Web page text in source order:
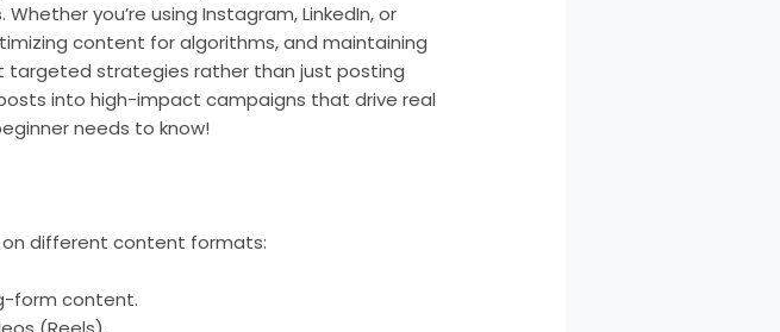
you’re using Instagram, LinkedIn, or
content for algorithms, and maintaining
targeted strategies rather than just posting
into high-impact campaigns that drive real
needs to know!
on different content formats:
form content.